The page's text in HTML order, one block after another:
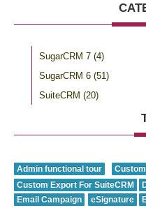
SugarCRM 7 (4)
SugarCRM 6 (51)
SuiteCRM (20)
Admin functional tour
Custom Export For SuiteCRM
Email Campaign
eSignature